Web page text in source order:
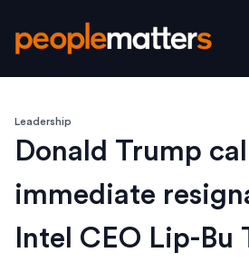
Leadership
Donald Trump
immediate
Intel CEO Lip-Bu